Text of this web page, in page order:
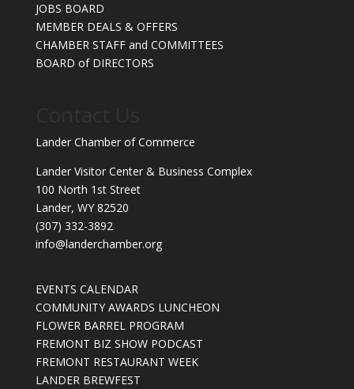
JOBS BOARD
MEMBER DEALS & OFFERS
CHAMBER STAFF and COMMITTEES
BOARD of DIRECTORS
Lander Chamber of Commerce
Lander Visitor Center & Business Complex
100 North 1st Street
Lander, WY 82520
(307) 332-3892
info@landerchamber.org
EVENTS CALENDAR
COMMUNITY AWARDS LUNCHEON
FLOWER BARREL PROGRAM
FREMONT BIZ SHOW PODCAST
FREMONT RESTAURANT WEEK
LANDER BREWFEST